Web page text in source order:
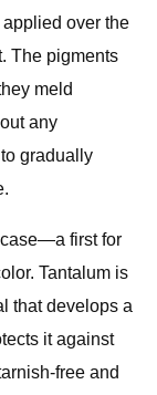
over the
The pigments
meld
any
gradually
first for
Tantalum is
that develops a
it against
free and